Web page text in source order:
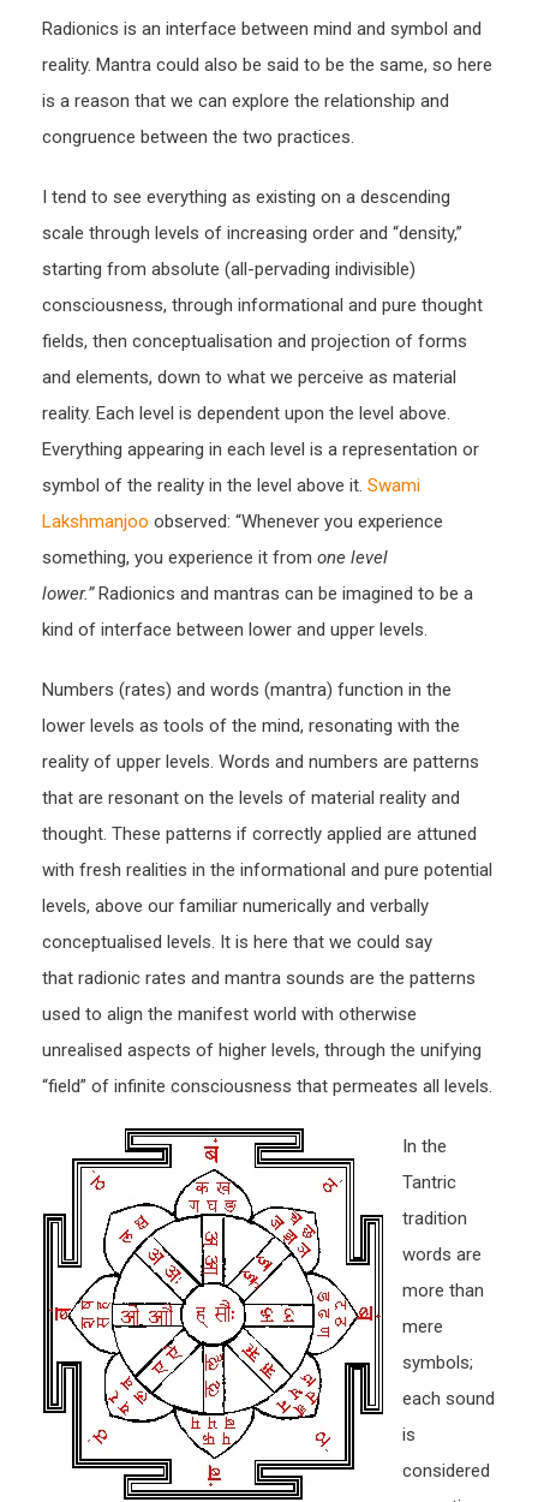
Radionics is an interface between mind and symbol and
reality. Mantra could also be said to be the same, so here
is a reason that we can explore the relationship and
congruence between the two practices.
I tend to see everything as existing on a descending
scale through levels of increasing order and “density,”
starting from absolute (all-pervading indivisible)
consciousness, through informational and pure thought
fields, then conceptualisation and projection of forms
and elements, down to what we perceive as material
reality. Each level is dependent upon the level above.
Everything appearing in each level is a representation or
symbol of the reality in the level above it. Swami
Lakshmanjoo observed: “Whenever you experience
something, you experience it from one level
lower.”Radionics and mantras can be imagined to be a
kind of interface between lower and upper levels.
Numbers (rates) and words (mantra) function in the
lower levels as tools of the mind, resonating with the
reality of upper levels. Words and numbers are patterns
that are resonant on the levels of material reality and
thought. These patterns if correctly applied are attuned
with fresh realities in the informational and pure potential
levels, above our familiar numerically and verbally
conceptualised levels. It is here that we could say
that radionic rates and mantra sounds are the patterns
used to align the manifest world with otherwise
unrealised aspects of higher levels, through the unifying
“field” of infinite consciousness that permeates all levels.
In the
Tantric
tradition
words are
more than
mere
symbols;
each sound
is
considered